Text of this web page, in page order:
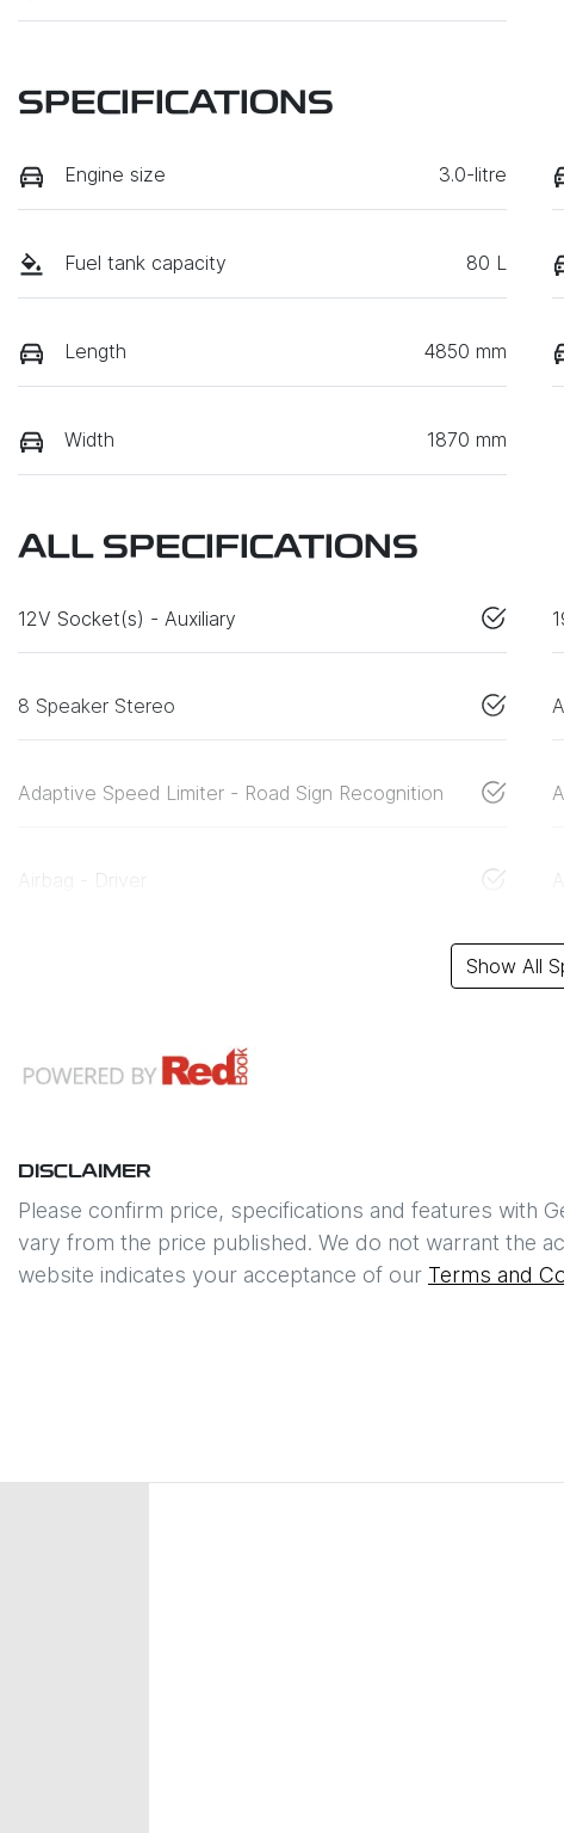
SPECIFICATIONS
Engine size 3.0-litre
Fuel tank capacity 80 L
Length 4850 mm
Width 1870 mm
ALL SPECIFICATIONS
12V Socket(s) - Auxiliary
8 Speaker Stereo
Adaptive Speed Limiter - Road Sign Recognition
Airbag - Driver
Show All
DISCLAIMER
Please confirm price, specifications and features with
vary from the price published. We do not warrant the
website indicates your acceptance of our Terms and